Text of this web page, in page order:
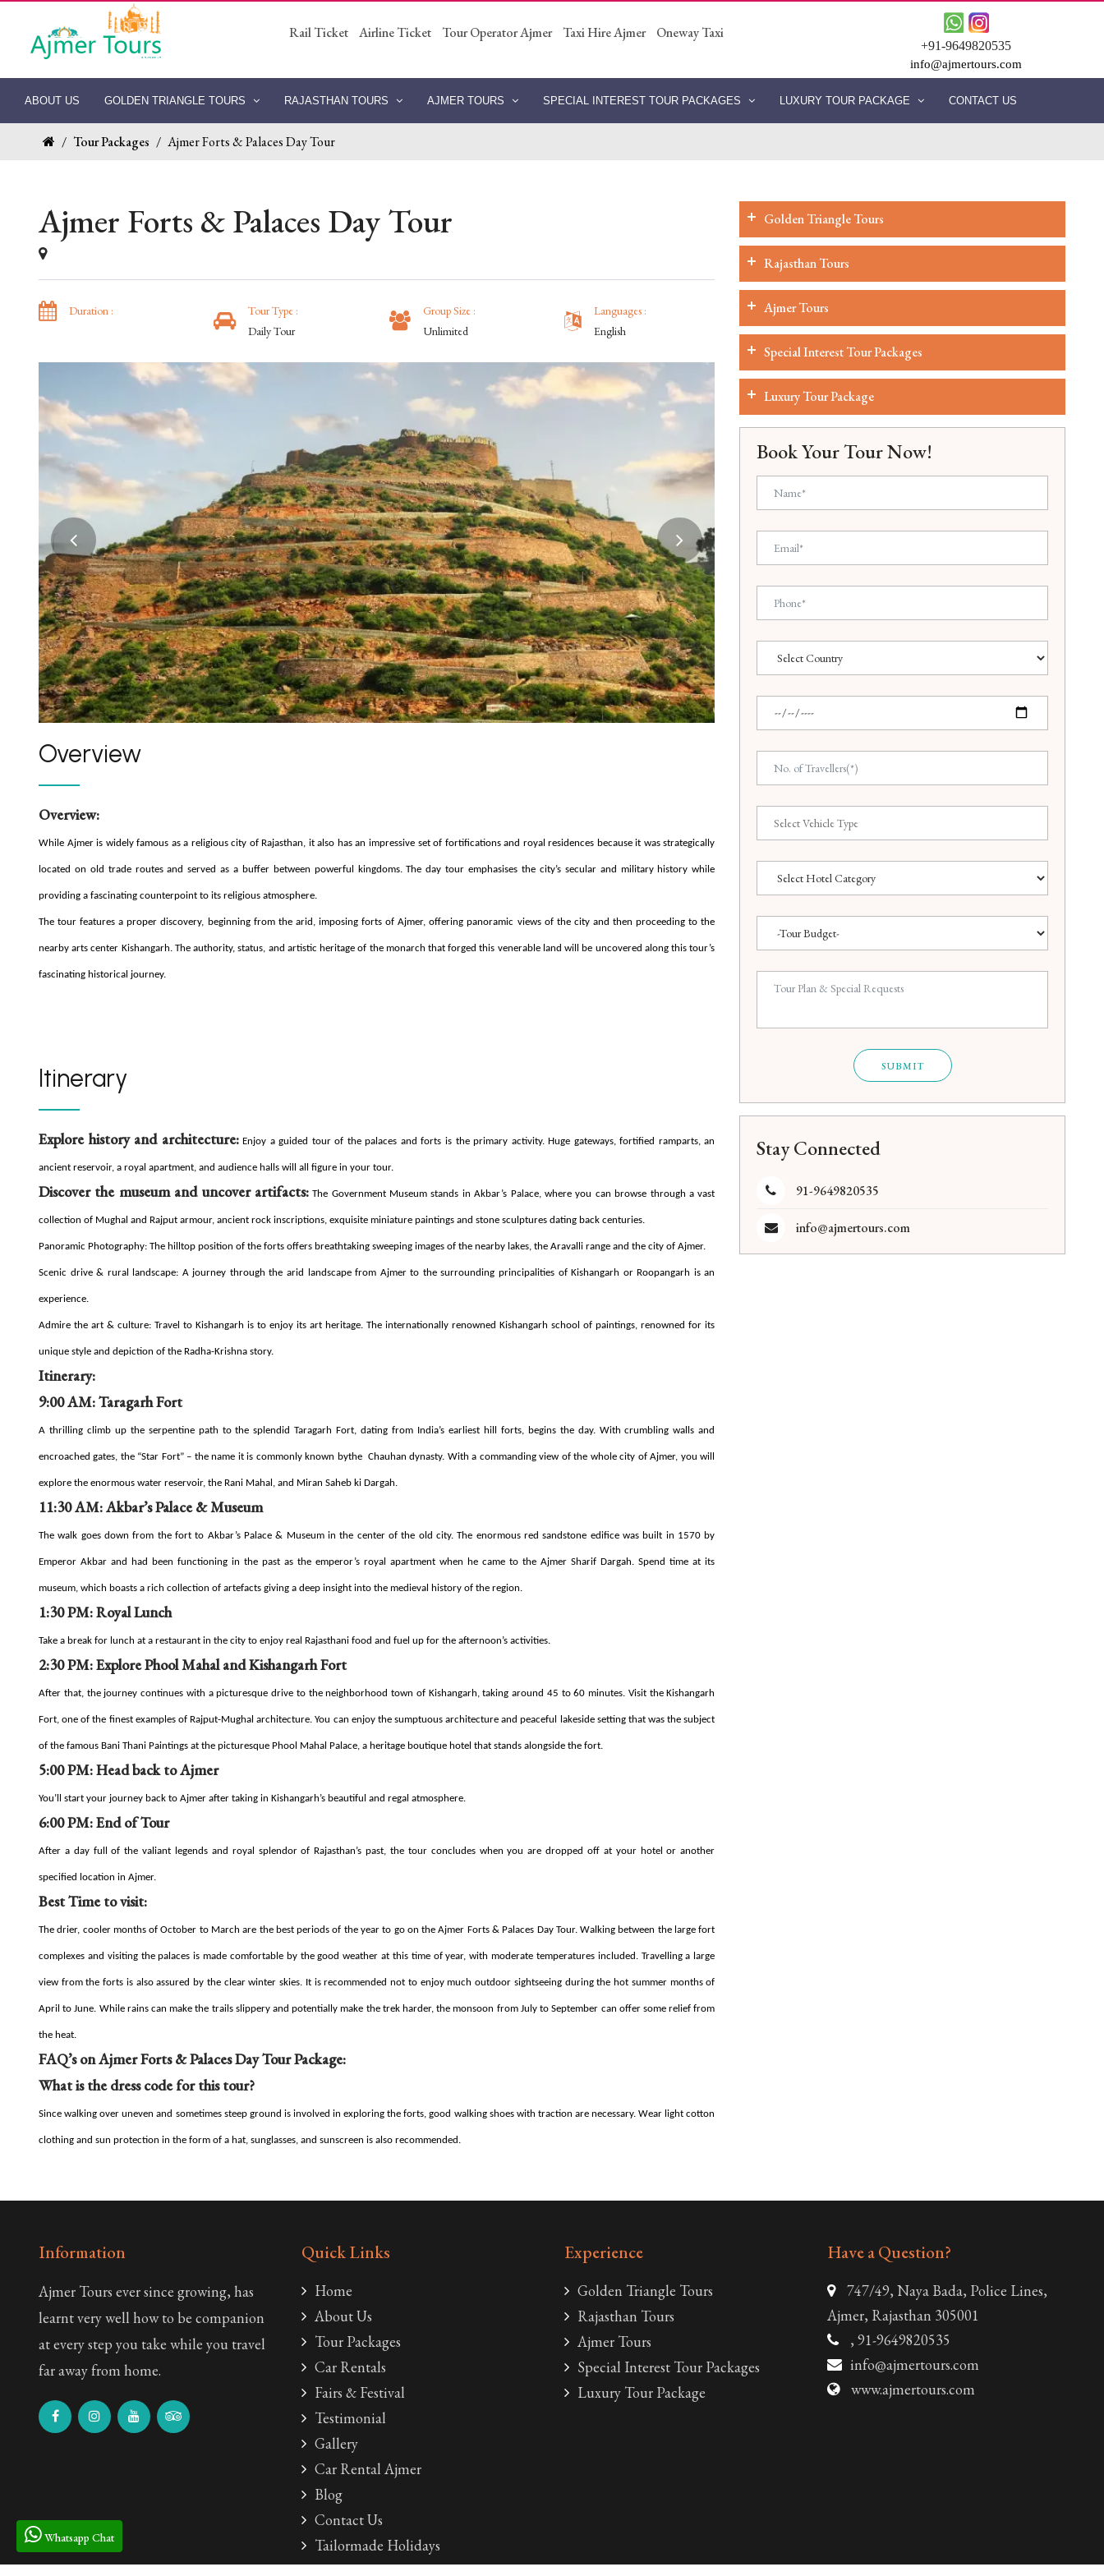
Rail Ticket Airline Ticket Tour Operator Ajmer Taxi Hire Ajmer Oneway Taxi
+91-9649820535
info@ajmertours.com
ABOUT US GOLDEN TRIANGLE TOURS RAJASTHAN TOURS AJMER TOURS SPECIAL INTEREST TOUR PACKAGES LUXURY TOUR PACKAGE CONTACT US
/ Tour Packages / Ajmer Forts & Palaces Day Tour
Ajmer Forts & Palaces Day Tour
Duration :
Tour Type :
Daily Tour
Group Size :
Unlimited
Languages :
English
Overview
Overview:
While Ajmer is widely famous as a religious city of Rajasthan, it also has an impressive set of fortifications and royal residences because it was strategically
located on old trade routes and served as a buffer between powerful kingdoms. The day tour emphasises the city’s secular and military history while
providing a fascinating counterpoint to its religious atmosphere.
The tour features a proper discovery, beginning from the arid, imposing forts of Ajmer, offering panoramic views of the city and then proceeding to the
nearby arts center Kishangarh. The authority, status, and artistic heritage of the monarch that forged this venerable land will be uncovered along this tour’s
fascinating historical journey.
Itinerary
Explore history and architecture:Enjoy a guided tour of the palaces and forts is the primary activity. Huge gateways, fortified ramparts, an
ancient reservoir, a royal apartment, and audience halls will all figure in your tour.
Discover the museum and uncover artifacts:The Government Museum stands in Akbar’s Palace, where you can browse through a vast
collection of Mughal and Rajput armour, ancient rock inscriptions, exquisite miniature paintings and stone sculptures dating back centuries.
Panoramic Photography: The hilltop position of the forts offers breathtaking sweeping images of the nearby lakes, the Aravalli range and the city of Ajmer.
Scenic drive & rural landscape: A journey through the arid landscape from Ajmer to the surrounding principalities of Kishangarh or Roopangarh is an
experience.
Admire the art & culture: Travel to Kishangarh is to enjoy its art heritage. The internationally renowned Kishangarh school of paintings, renowned for its
unique style and depiction of the Radha-Krishna story.
Itinerary:
9:00 AM: Taragarh Fort
A thrilling climb up the serpentine path to the splendid Taragarh Fort, dating from India’s earliest hill forts, begins the day. With crumbling walls and
encroached gates, the “Star Fort” – the name it is commonly known bythe Chauhan dynasty. With a commanding view of the whole city of Ajmer, you will
explore the enormous water reservoir, the Rani Mahal, and Miran Saheb ki Dargah.
11:30 AM: Akbar’s Palace & Museum
The walk goes down from the fort to Akbar’s Palace & Museum in the center of the old city. The enormous red sandstone edifice was built in 1570 by
Emperor Akbar and had been functioning in the past as the emperor’s royal apartment when he came to the Ajmer Sharif Dargah. Spend time at its
museum, which boasts a rich collection of artefacts giving a deep insight into the medieval history of the region.
1:30 PM: Royal Lunch
Take a break for lunch at a restaurant in the city to enjoy real Rajasthani food and fuel up for the afternoon’s activities.
2:30 PM: Explore Phool Mahal and Kishangarh Fort
After that, the journey continues with a picturesque drive to the neighborhood town of Kishangarh, taking around 45 to 60 minutes. Visit the Kishangarh
Fort, one of the finest examples of Rajput-Mughal architecture. You can enjoy the sumptuous architecture and peaceful lakeside setting that was the subject
of the famous Bani Thani Paintings at the picturesque Phool Mahal Palace, a heritage boutique hotel that stands alongside the fort.
5:00 PM: Head back to Ajmer
You’ll start your journey back to Ajmer after taking in Kishangarh’s beautiful and regal atmosphere.
6:00 PM: End of Tour
After a day full of the valiant legends and royal splendor of Rajasthan’s past, the tour concludes when you are dropped off at your hotel or another
specified location in Ajmer.
Best Time to visit:
The drier, cooler months of October to March are the best periods of the year to go on the Ajmer Forts & Palaces Day Tour. Walking between the large fort
complexes and visiting the palaces is made comfortable by the good weather at this time of year, with moderate temperatures included. Travelling a large
view from the forts is also assured by the clear winter skies. It is recommended not to enjoy much outdoor sightseeing during the hot summer months of
April to June. While rains can make the trails slippery and potentially make the trek harder, the monsoon from July to September can offer some relief from
the heat.
FAQ’s on Ajmer Forts & Palaces Day Tour Package:
What is the dress code for this tour?
Since walking over uneven and sometimes steep ground is involved in exploring the forts, good walking shoes with traction are necessary. Wear light cotton
clothing and sun protection in the form of a hat, sunglasses, and sunscreen is also recommended.
Golden Triangle Tours
Rajasthan Tours
Ajmer Tours
Special Interest Tour Packages
Luxury Tour Package
Book Your Tour Now!
SUBMIT
Stay Connected
91-9649820535
info@ajmertours.com
Information
Ajmer Tours ever since growing, has
learnt very well how to be companion
at every step you take while you travel
far away from home.
Quick Links
Home
About Us
Tour Packages
Car Rentals
Fairs & Festival
Testimonial
Gallery
Car Rental Ajmer
Blog
Contact Us
Tailormade Holidays
Experience
Golden Triangle Tours
Rajasthan Tours
Ajmer Tours
Special Interest Tour Packages
Luxury Tour Package
Have a Question?
747/49, Naya Bada, Police Lines,
Ajmer, Rajasthan 305001
, 91-9649820535
info@ajmertours.com
www.ajmertours.com
Whatsapp Chat